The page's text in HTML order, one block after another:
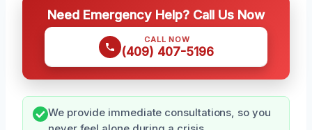
Need Emergency Help? Call Us Now
CALL NOW
(409) 407-5196
We provide immediate consultations, so you